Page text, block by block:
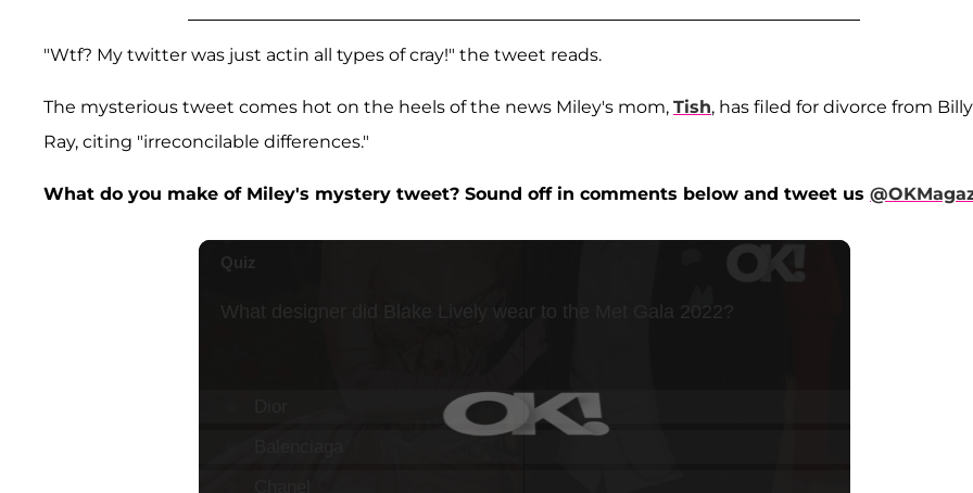
"Wtf? My twitter was just actin all types of cray!" the tweet reads.
The mysterious tweet comes hot on the heels of the news Miley's mom, Tish, has filed for divorce from Billy
Ray, citing "irreconcilable differences."
What do you make of Miley's mystery tweet? Sound off in comments below and tweet us